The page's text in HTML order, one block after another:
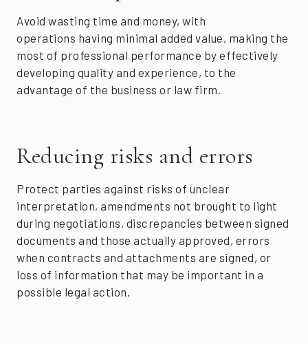
Avoid wasting time and money, with
operations having minimal added value, making the
most of professional performance by effectively
developing quality and experience, to the
advantage of the business or law firm.
Reducing risks and errors
Protect parties against risks of unclear
interpretation, amendments not brought to light
during negotiations, discrepancies between signed
documents and those actually approved, errors
when contracts and attachments are signed, or
loss of information that may be important in a
possible legal action.